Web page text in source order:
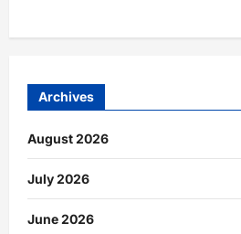
Archives
August 2026
July 2026
June 2026